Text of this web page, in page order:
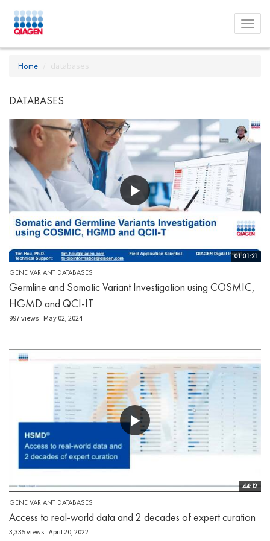
Toggle
menu
Home databases
DATABASES
01:01:21
GENE VARIANT DATABASES
Germline and Somatic Variant Investigation using COSMIC,
HGMD and QCI-IT
997 views May 02, 2024
44:12
GENE VARIANT DATABASES
Access to real-world data and 2 decades of expert curation
3,335 views April 20, 2022